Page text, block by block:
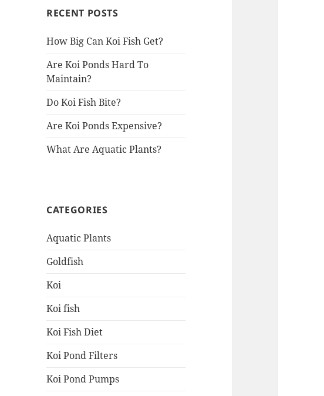
RECENT POSTS
How Big Can Koi Fish Get?
Are Koi Ponds Hard To
Maintain?
Do Koi Fish Bite?
Are Koi Ponds Expensive?
What Are Aquatic Plants?
CATEGORIES
Aquatic Plants
Goldfish
Koi
Koi fish
Koi Fish Diet
Koi Pond Filters
Koi Pond Pumps